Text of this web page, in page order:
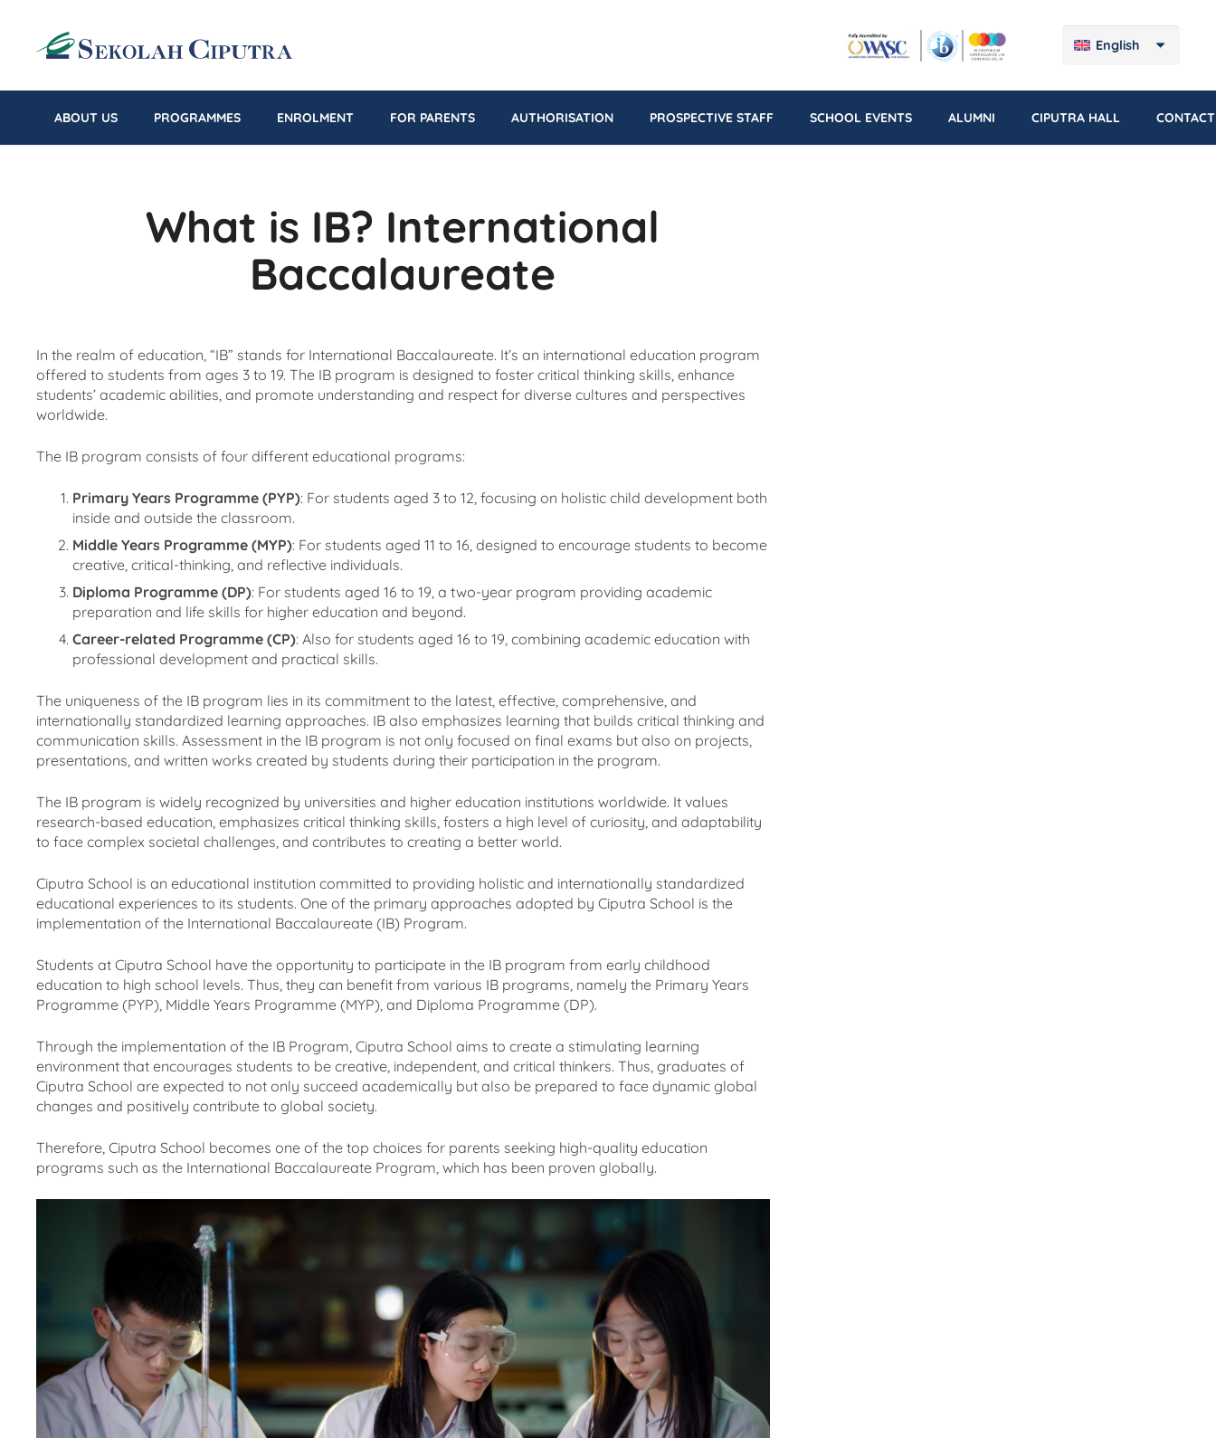
English
ABOUT US PROGRAMMES ENROLMENT FOR PARENTS AUTHORISATION PROSPECTIVE STAFF SCHOOL EVENTS ALUMNI CIPUTRA HALL
What is IB? International
Baccalaureate
In the realm of education, “IB” stands for International Baccalaureate. It’s an international education program
offered to students from ages 3 to 19. The IB program is designed to foster critical thinking skills, enhance
students’ academic abilities, and promote understanding and respect for diverse cultures and perspectives
worldwide.
The IB program consists of four different educational programs:
Primary Years Programme (PYP): For students aged 3 to 12, focusing on holistic child development both
inside and outside the classroom.
Middle Years Programme (MYP): For students aged 11 to 16, designed to encourage students to become
creative, critical-thinking, and reflective individuals.
Diploma Programme (DP): For students aged 16 to 19, a two-year program providing academic
preparation and life skills for higher education and beyond.
Career-related Programme (CP): Also for students aged 16 to 19, combining academic education with
professional development and practical skills.
The uniqueness of the IB program lies in its commitment to the latest, effective, comprehensive, and
internationally standardized learning approaches. IB also emphasizes learning that builds critical thinking and
communication skills. Assessment in the IB program is not only focused on final exams but also on projects,
presentations, and written works created by students during their participation in the program.
The IB program is widely recognized by universities and higher education institutions worldwide. It values
research-based education, emphasizes critical thinking skills, fosters a high level of curiosity, and adaptability
to face complex societal challenges, and contributes to creating a better world.
Ciputra School is an educational institution committed to providing holistic and internationally standardized
educational experiences to its students. One of the primary approaches adopted by Ciputra School is the
implementation of the International Baccalaureate (IB) Program.
Students at Ciputra School have the opportunity to participate in the IB program from early childhood
education to high school levels. Thus, they can benefit from various IB programs, namely the Primary Years
Programme (PYP), Middle Years Programme (MYP), and Diploma Programme (DP).
Through the implementation of the IB Program, Ciputra School aims to create a stimulating learning
environment that encourages students to be creative, independent, and critical thinkers. Thus, graduates of
Ciputra School are expected to not only succeed academically but also be prepared to face dynamic global
changes and positively contribute to global society.
Therefore, Ciputra School becomes one of the top choices for parents seeking high-quality education
programs such as the International Baccalaureate Program, which has been proven globally.